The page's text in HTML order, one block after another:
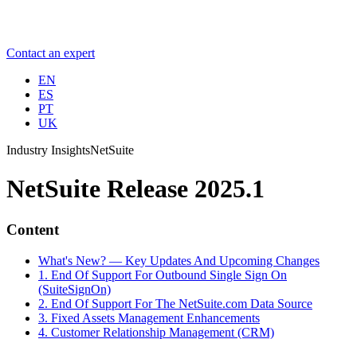
Contact an expert
EN
ES
PT
UK
Industry InsightsNetSuite
NetSuite Release 2025.1
Content
What's New? — Key Updates And Upcoming Changes
1. End Of Support For Outbound Single Sign On
(SuiteSignOn)
2. End Of Support For The NetSuite.com Data Source
3. Fixed Assets Management Enhancements
4. Customer Relationship Management (CRM)